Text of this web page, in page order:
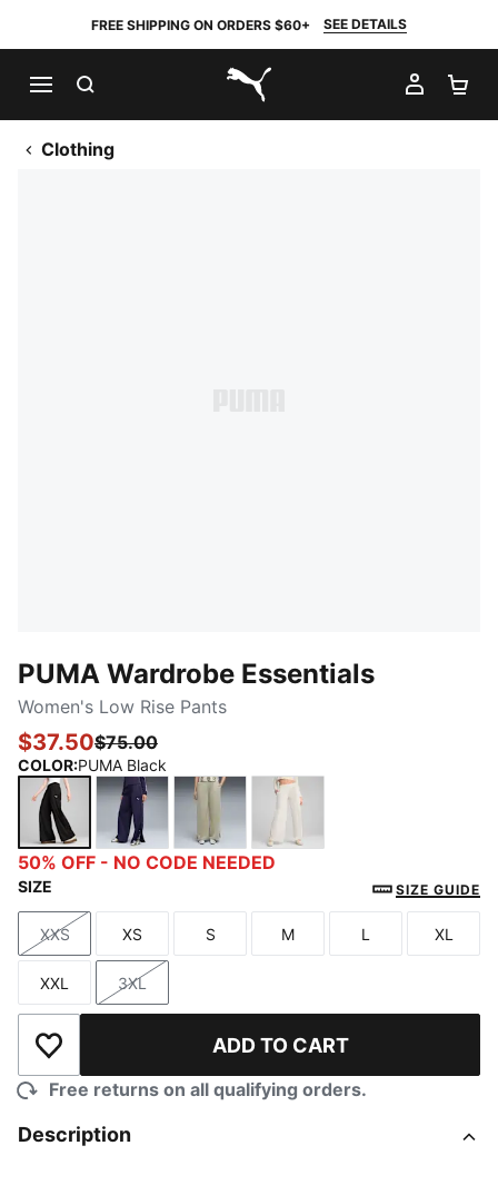
FREE SHIPPING ON ORDERS $60+ SEE DETAILS
PUMA.com
MY
Clothing
PUMA Wardrobe Essentials
Women's Low Rise Pants
$37.50$75.00
COLOR:PUMA Black
PUMA BlackDeep PlumLux Army
50% OFF - NO CODE NEEDED
SIZE SIZE GUIDE
Size
XXS
Size
XS
Size
S
Size
M
Size
L
Size
XL
Size
XXL
Size
3XL
Add to Wishlist ADD TO CART
Free returns on all qualifying orders.
Description